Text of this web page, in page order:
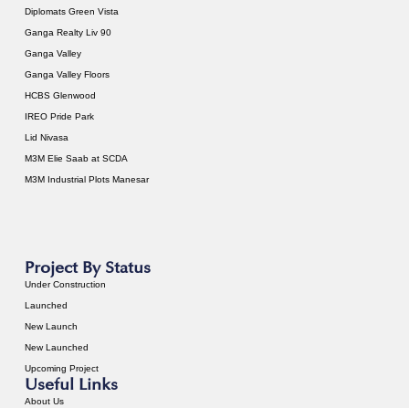
Diplomats Green Vista
Ganga Realty Liv 90
Ganga Valley
Ganga Valley Floors
HCBS Glenwood
IREO Pride Park
Lid Nivasa
M3M Elie Saab at SCDA
M3M Industrial Plots Manesar
Project By Status
Under Construction
Launched
New Launch
New Launched
Upcoming Project
Useful Links
About Us